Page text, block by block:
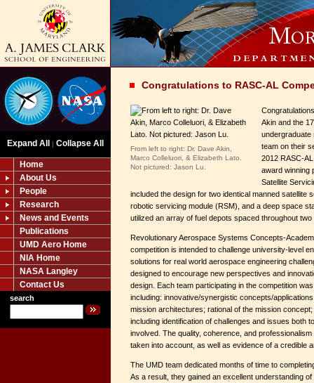
Expand All | Collapse All
Home
About Us
People
Research
News and Events
Publications
UMD Aero Home
NIA Home
NASA Langley
Contact Us
search
Congratulations to RASC-AL
From left to right: Dr. Dave Akin,
Marco Colleluori, & Elizabeth Lato.
Not pictured: Jason Lu.
Akin and the
undergraduate
team on their
2012 RASC-
award winning
Satellite
included the design for two identical manned satellite
robotic servicing module (RSM), and a deep space
utilized an array of fuel depots spaced throughout
Revolutionary Aerospace Systems Concepts-
competition is intended to challenge university-level
solutions for real world aerospace engineering
designed to encourage new perspectives and
design. Each team participating in the competition
including: innovative/synergistic concepts/
mission architectures; rational of the mission
including identification of challenges and issues both
involved. The quality, coherence, and
taken into account, as well as evidence of a credible
The UMD team dedicated months of time to
As a result, they gained an excellent understanding